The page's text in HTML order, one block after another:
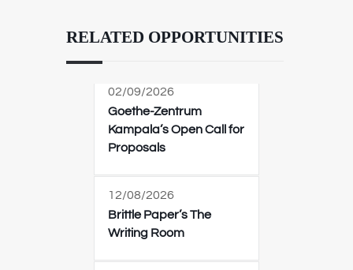
RELATED OPPORTUNITIES
02/09/2026
Goethe-Zentrum
Kampala’s Open Call for
Proposals
12/08/2026
Brittle Paper’s The
Writing Room